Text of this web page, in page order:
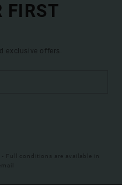
FIRST
exclusive offers.
Full conditions are available in